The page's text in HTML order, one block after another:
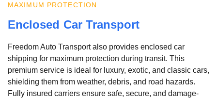
MAXIMUM PROTECTION
Enclosed Car Transport
Freedom Auto Transport also provides enclosed car
shipping for maximum protection during transit. This
premium service is ideal for luxury, exotic, and classic cars,
shielding them from weather, debris, and road hazards.
Fully insured carriers ensure safe, secure, and damage-